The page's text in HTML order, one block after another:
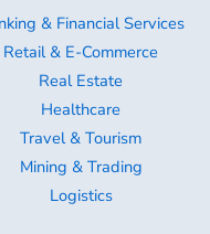
& Financial Services
Retail & E-Commerce
Real Estate
Healthcare
Travel & Tourism
Mining & Trading
Logistics